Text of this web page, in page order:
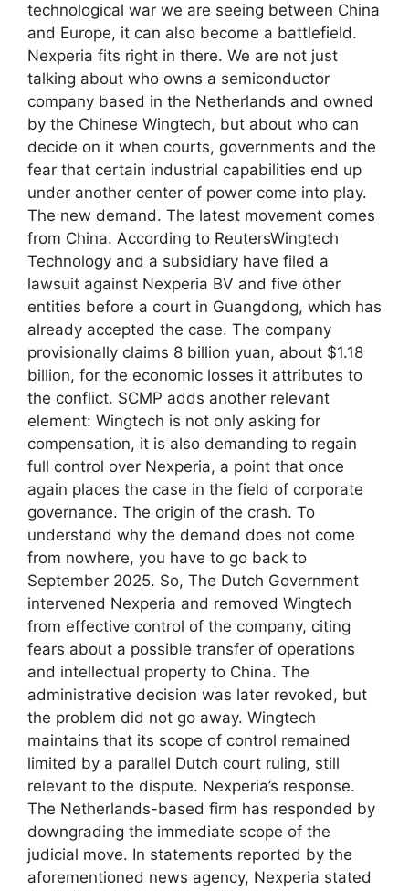
technological war we are seeing between China
and Europe, it can also become a battlefield.
Nexperia fits right in there. We are not just
talking about who owns a semiconductor
company based in the Netherlands and owned
by the Chinese Wingtech, but about who can
decide on it when courts, governments and the
fear that certain industrial capabilities end up
under another center of power come into play.
The new demand. The latest movement comes
from China. According to ReutersWingtech
Technology and a subsidiary have filed a
lawsuit against Nexperia BV and five other
entities before a court in Guangdong, which has
already accepted the case. The company
provisionally claims 8 billion yuan, about $1.18
billion, for the economic losses it attributes to
the conflict. SCMP adds another relevant
element: Wingtech is not only asking for
compensation, it is also demanding to regain
full control over Nexperia, a point that once
again places the case in the field of corporate
governance. The origin of the crash. To
understand why the demand does not come
from nowhere, you have to go back to
September 2025. So, The Dutch Government
intervened Nexperia and removed Wingtech
from effective control of the company, citing
fears about a possible transfer of operations
and intellectual property to China. The
administrative decision was later revoked, but
the problem did not go away. Wingtech
maintains that its scope of control remained
limited by a parallel Dutch court ruling, still
relevant to the dispute. Nexperia’s response.
The Netherlands-based firm has responded by
downgrading the immediate scope of the
judicial move. In statements reported by the
aforementioned news agency, Nexperia stated